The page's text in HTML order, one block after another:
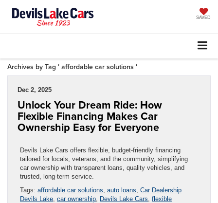
SAVED
Archives by Tag ' affordable car solutions '
Dec 2, 2025
Unlock Your Dream Ride: How
Flexible Financing Makes Car
Ownership Easy for Everyone
Devils Lake Cars offers flexible, budget-friendly financing
tailored for locals, veterans, and the community, simplifying
car ownership with transparent loans, quality vehicles, and
trusted, long-term service.
Tags: affordable car solutions auto loans Car Dealership
Devils Lake car ownership Devils Lake Cars flexible